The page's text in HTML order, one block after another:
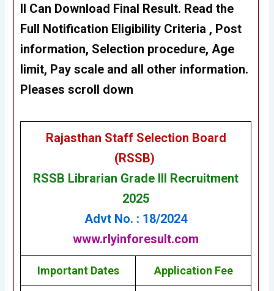
II Can Download Final Result. Read the
Full Notification Eligibility Criteria , Post
information, Selection procedure, Age
limit, Pay scale and all other information.
Pleases scroll down
Rajasthan Staff Selection Board
(RSSB)
RSSB Librarian Grade III Recruitment
2025
Advt No. : 18/2024
www.rlyinforesult.com
Important Dates Application Fee